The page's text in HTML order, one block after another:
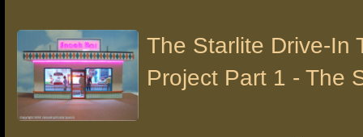
The Starlite Drive-In
Project Part 1 - The